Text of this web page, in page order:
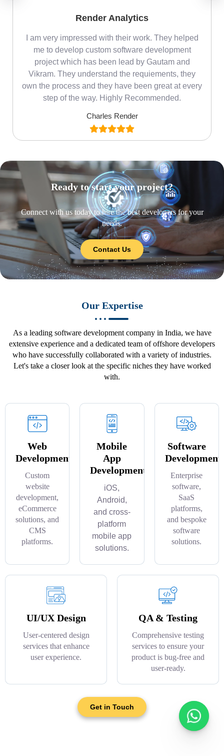
Render Analytics
I am very impressed with their work. They helped
me to develop custom software development
project which has been lead by Gautam and
Vikram. They understand the requiements, they
own the process and they have been great at every
step of the way. Highly Recommended.
Charles Render
Ready to start your project?
Connect with us today to hire the best developers for your
needs.
Contact Us
Our Expertise
As a leading software development company in India, we have
extensive experience and a dedicated team of offshore developers
who have successfully collaborated with a variety of industries.
Let's take a closer look at the specific niches they have worked
with.
Web
Development
Custom
website
development,
eCommerce
solutions, and
CMS
platforms.
Mobile
App
Development
iOS,
Android,
and cross-
platform
mobile app
solutions.
Software
Development
Enterprise
software,
SaaS
platforms,
and bespoke
software
solutions.
UI/UX Design
User-centered design
services that enhance
user experience.
QA & Testing
Comprehensive testing
services to ensure your
product is bug-free and
user-ready.
Get in Touch